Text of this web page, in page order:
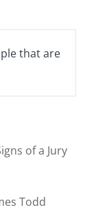
that are
of a Jury
Todd